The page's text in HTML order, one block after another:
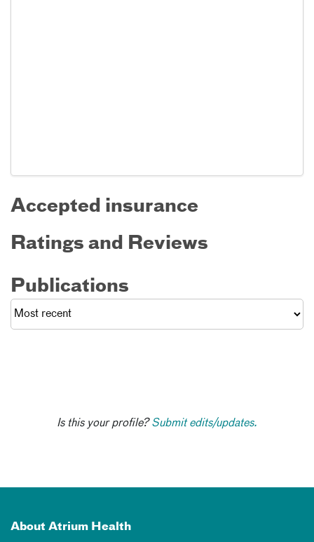
Accepted insurance
Ratings and Reviews
Publications
Is this your profile?Submit edits/updates.
About Atrium Health